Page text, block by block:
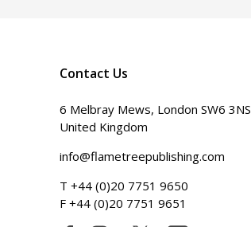
Contact Us
6 Melbray Mews, London SW6 3NS
United Kingdom
info@flametreepublishing.com
T +44 (0)20 7751 9650
F +44 (0)20 7751 9651